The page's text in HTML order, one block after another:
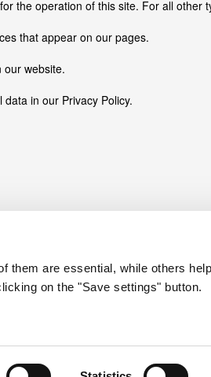
them are essential, while others
on the "Save settings" button.
the operation of this site. For all other
that appear on our pages.
our website.
in our Privacy Policy.
and access to secure areas
Stores the user's cookie consent state
Preserves users states across page